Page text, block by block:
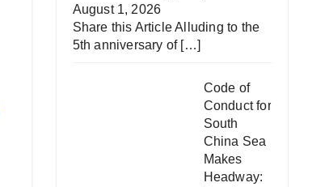
August 1, 2026
Share this Article Alluding to the
5th anniversary of […]
Code of
Conduct for
South
China Sea
Makes
Headway: